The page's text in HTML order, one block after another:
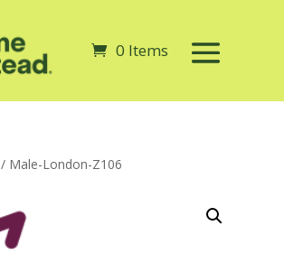
0 Items
/ Male-London-Z106